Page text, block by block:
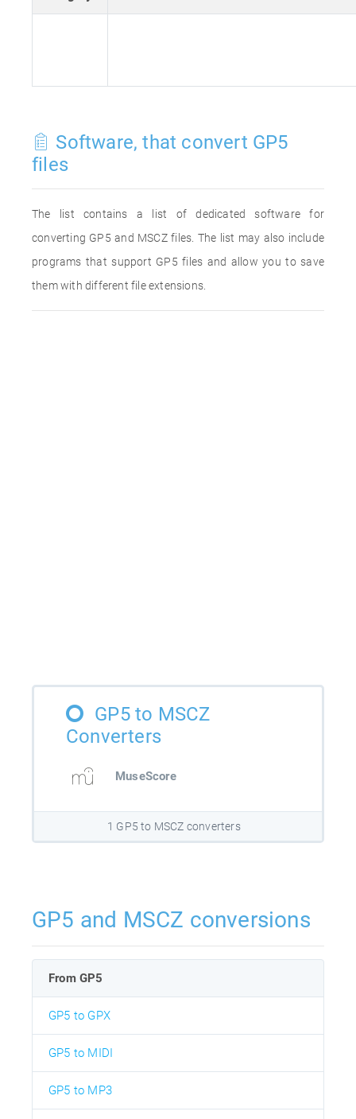
Software, that convert GP5
files
The list contains a list of dedicated software for
converting GP5 and MSCZ files. The list may also include
programs that support GP5 files and allow you to save
them with different file extensions.
GP5 to MSCZ
Converters
MuseScore
1 GP5 to MSCZ converters
GP5 and MSCZ conversions
From GP5
GP5 to GPX
GP5 to MIDI
GP5 to MP3